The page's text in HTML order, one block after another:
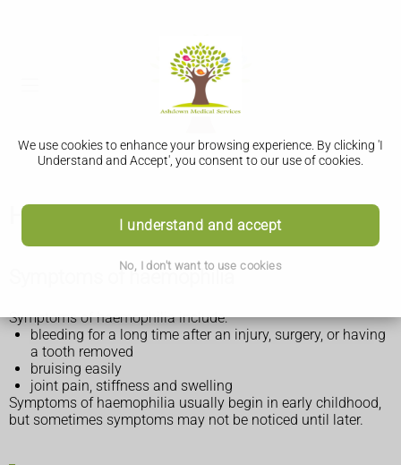
We use cookies to enhance your browsing experience. By clicking 'I
Understand and Accept', you consent to our use of cookies.
I understand and accept
No, I don't want to use cookies
Haemophilia
Symptoms of haemophilia
Symptoms of haemophilia include:
bleeding for a long time after an injury, surgery, or having
a tooth removed
bruising easily
joint pain, stiffness and swelling
Symptoms of haemophilia usually begin in early childhood,
but sometimes symptoms may not be noticed until later.